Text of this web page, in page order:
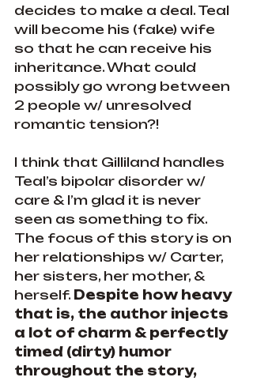
decides to make a deal. Teal
will become his (fake) wife
so that he can receive his
inheritance. What could
possibly go wrong between
2 people w/ unresolved
romantic tension?!
I think that Gilliland handles
Teal’s bipolar disorder w/
care & I’m glad it is never
seen as something to fix.
The focus of this story is on
her relationships w/ Carter,
her sisters, her mother, &
herself. Despite how heavy
that is, the author injects
a lot of charm & perfectly
timed (dirty) humor
throughout the story,